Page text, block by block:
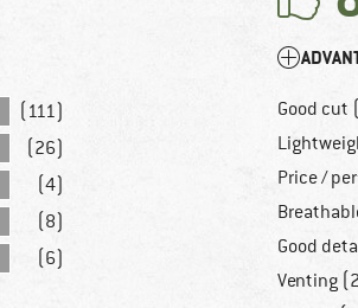
(111)
(26)
(4)
(8)
(6)
Good cut
Price /
Good
Venting